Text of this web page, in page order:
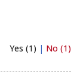
Yes (1) | No (1)